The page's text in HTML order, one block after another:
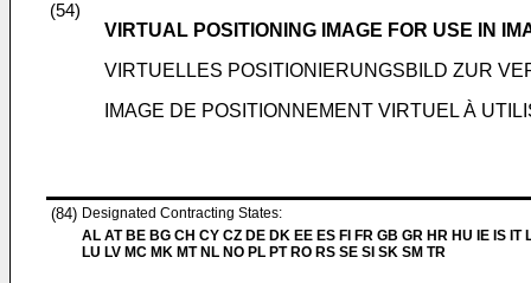
(54)
VIRTUAL POSITIONING IMAGE FOR USE IN
VIRTUELLES POSITIONIERUNGSBILD ZUR
IMAGE DE POSITIONNEMENT VIRTUEL À
(84) Designated Contracting States:
AL AT BE BG CH CY CZ DE DK EE ES FI FR GB GR HR HU IE IS IT
LU LV MC MK MT NL NO PL PT RO RS SE SI SK SM TR